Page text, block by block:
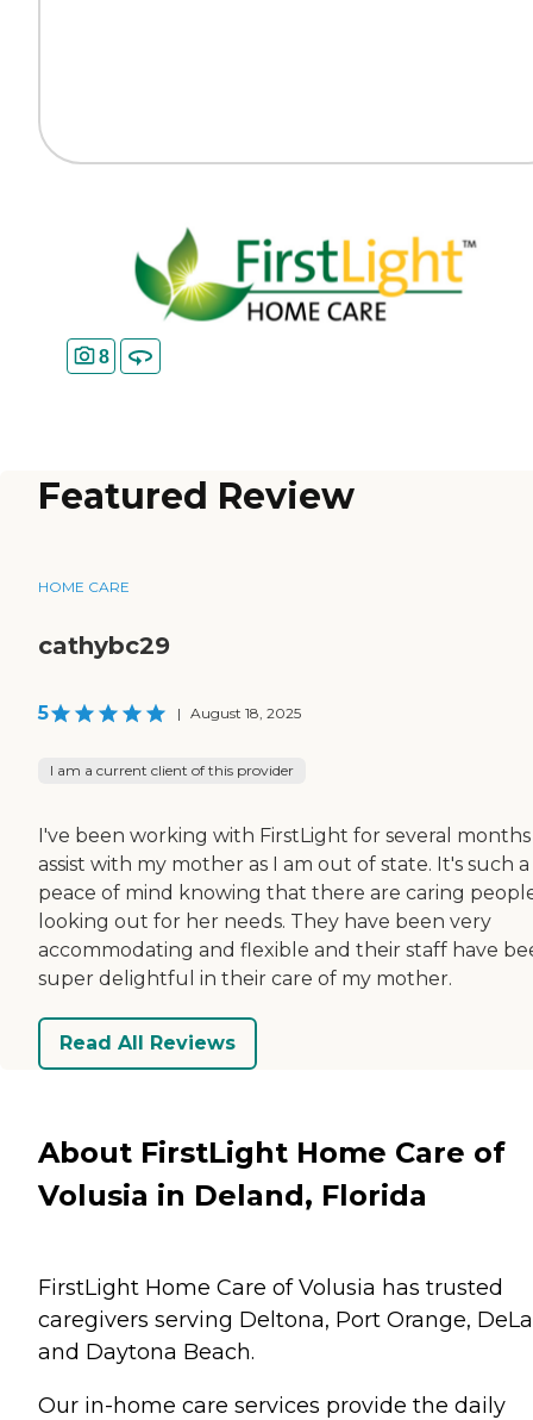
8
Featured Review
HOME CARE
cathybc29
5 | August 18, 2025
I am a current client of this provider
I've been working with FirstLight for several
assist with my mother as I am out of state. It's such a
peace of mind knowing that there are caring
looking out for her needs. They have been very
accommodating and flexible and their staff have
super delightful in their care of my mother.
Read All Reviews
About FirstLight Home Care of
Volusia in Deland, Florida
FirstLight Home Care of Volusia has trusted
caregivers serving Deltona, Port Orange,
and Daytona Beach.
Our in-home care services provide the daily